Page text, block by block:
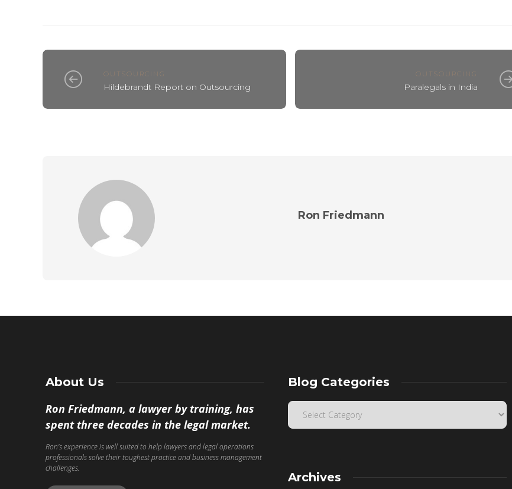
OUTSOURCING
Hildebrandt Report on Outsourcing
OUTSOURCING
Paralegals in India
Ron Friedmann
About Us
Ron Friedmann, a lawyer by training, has
spent three decades in the legal market.
Ron’s experience is well suited to help lawyers and legal operations
professionals solve their toughest practice and business management
challenges.
Blog Categories
Archives